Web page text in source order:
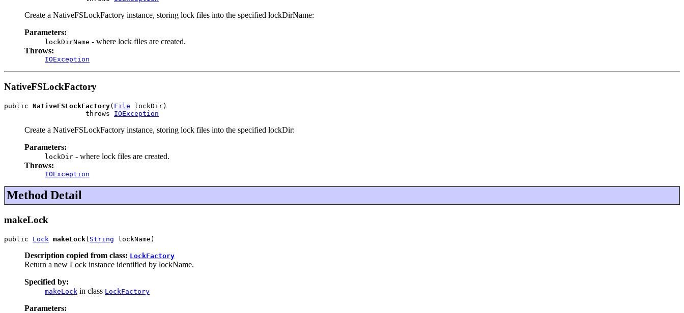
Create a NativeFSLockFactory instance, storing lock files into the specified lockDirName:
Parameters:
lockDirName - where lock files are created.
Throws:
IOException
NativeFSLockFactory
public NativeFSLockFactory( File lockDir)
                    throws
IOException
Create a NativeFSLockFactory instance, storing lock files into the specified lockDir:
Parameters:
lockDir - where lock files are created.
Throws:
IOException
Method Detail
makeLock
public Lock makeLock( String lockName)
Description copied from class: LockFactory
Return a new Lock instance identified by lockName.
Specified by:
makeLock in class LockFactory
Parameters: